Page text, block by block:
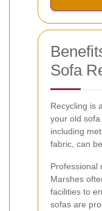
Sofa
Recycling is
your old
including
fabric, can
Professional
Marshes
facilities to
sofas are